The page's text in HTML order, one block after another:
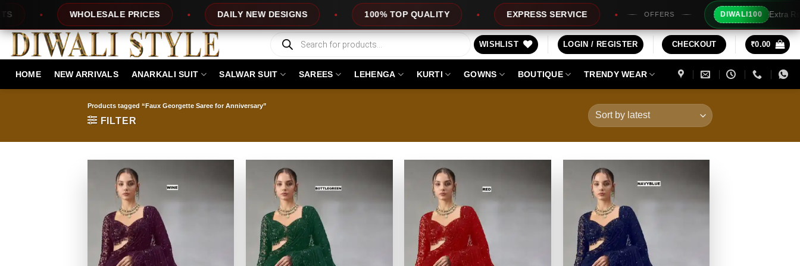
content
DAILY NEW DESIGNS 100% TOP QUALITY EXPRESS SERVICE OFFERS DIWALI100 Extra Rs100/- Instant Discount For Prepaid
Products
search
WISHLIST LOGIN / REGISTER CHECKOUT ₹0.00
HOME NEW ARRIVALS ANARKALI SUIT SALWAR SUIT SAREES LEHENGA KURTI GOWNS BOUTIQUE TRENDY WEAR
Products tagged “Faux Georgette Saree for Anniversary”
FILTER